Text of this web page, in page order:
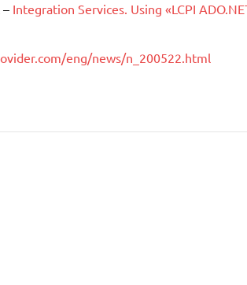
Integration Services. Using «LCPI
eng/news/n_200522.html